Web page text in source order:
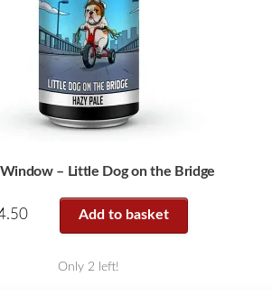
Window – Little Dog on the Bridge
Add to basket
Only 2 left!